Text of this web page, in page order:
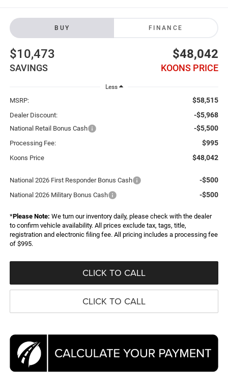
BUY FINANCE
$10,473
SAVINGS
$48,042
KOONS PRICE
Less
MSRP: $58,515
Dealer Discount: -$5,968
National Retail Bonus Cash -$5,500
Processing Fee: $995
Koons Price $48,042
National 2026 First Responder Bonus Cash -$500
National 2026 Military Bonus Cash -$500
*Please Note: We turn our inventory daily, please check with the dealer
to confirm vehicle availability. All prices exclude tax, tags, title,
registration and electronic filing fee. All pricing includes a processing fee
of $995.
CLICK TO CALL
CLICK TO CALL